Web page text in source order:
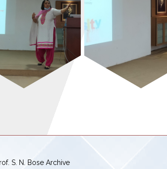
S. N. Bose Archive